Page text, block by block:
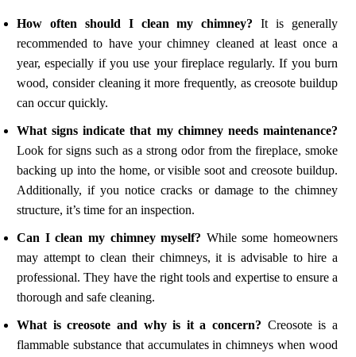
How often should I clean my chimney? It is generally
recommended to have your chimney cleaned at least once a
year, especially if you use your fireplace regularly. If you burn
wood, consider cleaning it more frequently, as creosote buildup
can occur quickly.
What signs indicate that my chimney needs maintenance?
Look for signs such as a strong odor from the fireplace, smoke
backing up into the home, or visible soot and creosote buildup.
Additionally, if you notice cracks or damage to the chimney
structure, it’s time for an inspection.
Can I clean my chimney myself? While some homeowners
may attempt to clean their chimneys, it is advisable to hire a
professional. They have the right tools and expertise to ensure a
thorough and safe cleaning.
What is creosote and why is it a concern? Creosote is a
flammable substance that accumulates in chimneys when wood